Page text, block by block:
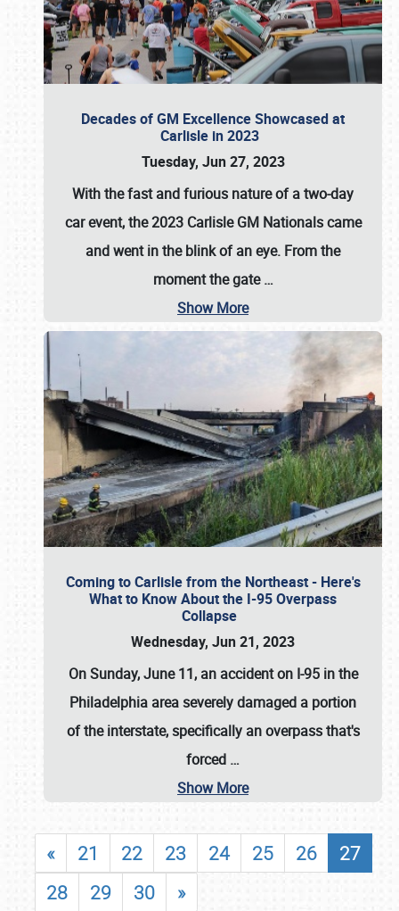
Decades of GM Excellence Showcased at
Carlisle in 2023
Tuesday, Jun 27, 2023
With the fast and furious nature of a two-day
car event, the 2023 Carlisle GM Nationals came
and went in the blink of an eye. From the
moment the gate…
Show More
Coming to Carlisle from the Northeast - Here's
What to Know About the I-95 Overpass
Collapse
Wednesday, Jun 21, 2023
On Sunday, June 11, an accident on I-95 in the
Philadelphia area severely damaged a portion
of the interstate, specifically an overpass that's
forced …
Show More
« 21 22 23 24 25 26
27
28
29 30 »